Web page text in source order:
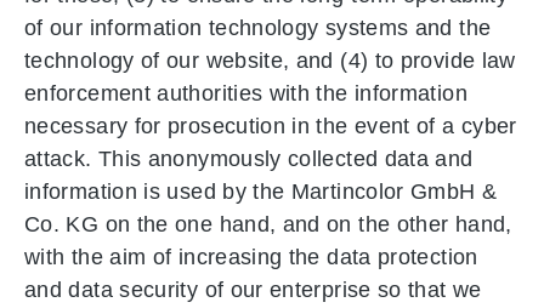
of our information technology systems and the
technology of our website, and (4) to provide law
enforcement authorities with the information
necessary for prosecution in the event of a cyber
attack. This anonymously collected data and
information is used by the Martincolor GmbH &
Co. KG on the one hand, and on the other hand,
with the aim of increasing the data protection
and data security of our enterprise so that we